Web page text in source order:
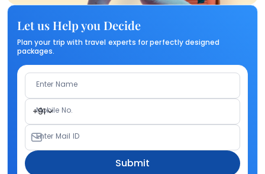
Let us Help you Decide
Plan your trip with travel experts for perfectly designed
packages.
Enter Name
+91
Mobile No.
Enter Mail ID
Submit